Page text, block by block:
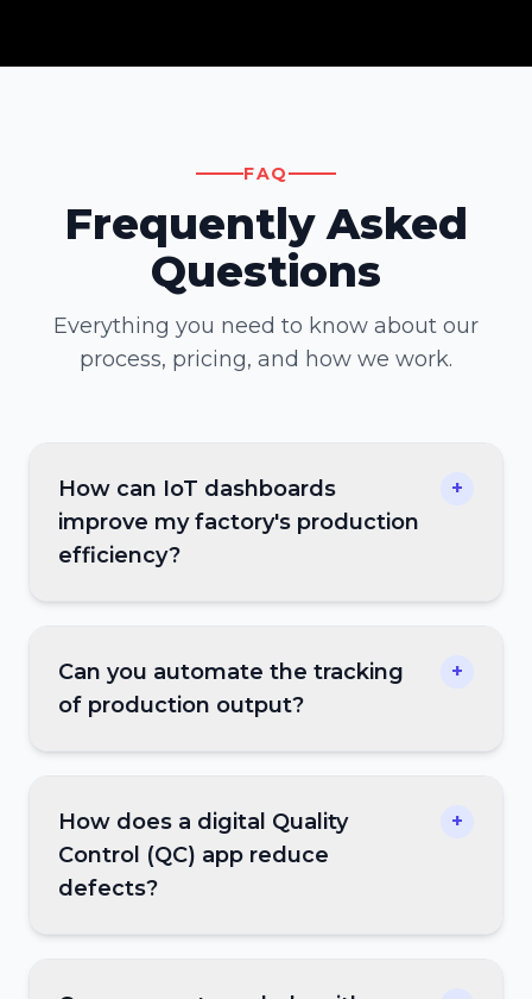
FAQ
Frequently Asked
Questions
Everything you need to know about our
process, pricing, and how we work.
How can IoT dashboards
improve my factory's production
efficiency?
+
Can you automate the tracking
of production output?
+
How does a digital Quality
Control (QC) app reduce
defects?
+